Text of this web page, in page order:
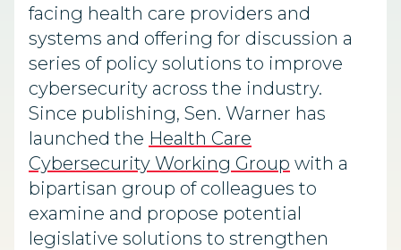
facing health care providers and
systems and offering for discussion a
series of policy solutions to improve
cybersecurity across the industry.
Since publishing, Sen. Warner has
launched the Health Care
Cybersecurity Working Group with a
bipartisan group of colleagues to
examine and propose potential
legislative solutions to strengthen